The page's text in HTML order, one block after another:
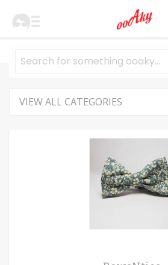
VIEW ALL CATEGORIES